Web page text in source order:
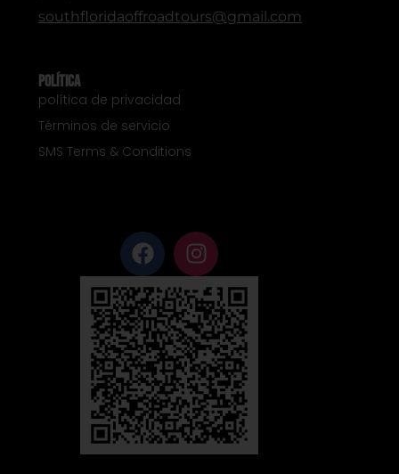
southfloridaoffroadtours@gmail.com
Política
política de privacidad
Términos de servicio
SMS Terms & Conditions